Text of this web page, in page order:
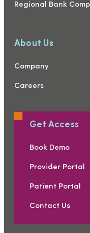
Regional Bank
About Us
Company
Careers
Get Access
Book Demo
Provider Portal
Patient Portal
Contact Us